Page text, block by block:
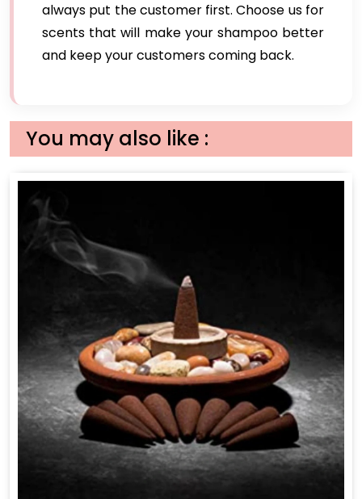
always put the customer first. Choose us for
scents that will make your shampoo better
and keep your customers coming back.
You may also like :